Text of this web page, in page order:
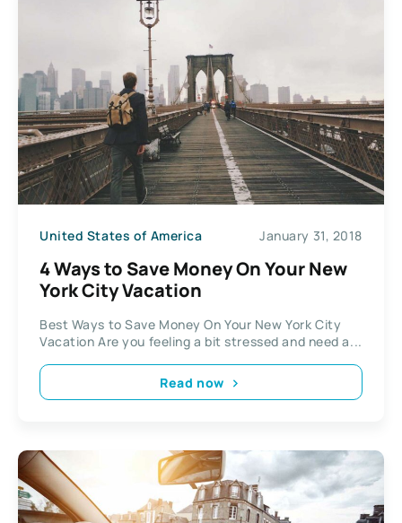
United States of America January 31, 2018
4 Ways to Save Money On Your New
York City Vacation
Best Ways to Save Money On Your New York City
Vacation Are you feeling a bit stressed and need a...
Read now